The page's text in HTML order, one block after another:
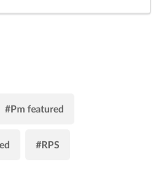
#Pm featured
#RPS